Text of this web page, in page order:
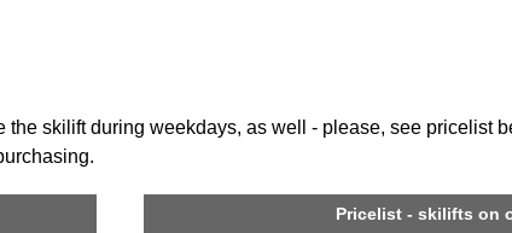
skilift during weekdays, as well - please, see pricelist
Pricelist - skilifts on